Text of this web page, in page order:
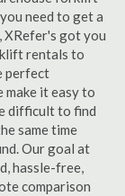
need to get a
got you
rentals to
perfect
make it easy to
difficult to find
same time
Our goal at
hassle-free,
comparison